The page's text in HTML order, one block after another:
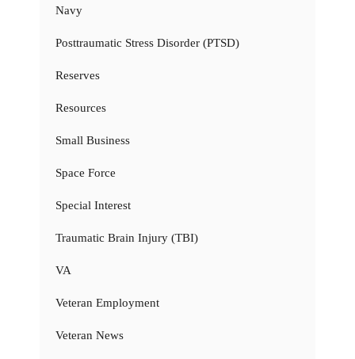
Navy
Posttraumatic Stress Disorder (PTSD)
Reserves
Resources
Small Business
Space Force
Special Interest
Traumatic Brain Injury (TBI)
VA
Veteran Employment
Veteran News